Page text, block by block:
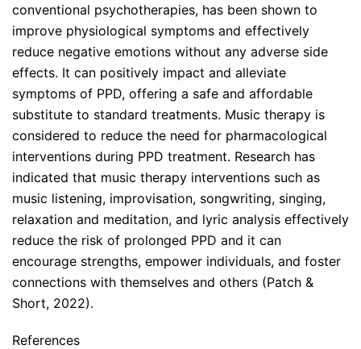
conventional psychotherapies, has been shown to
improve physiological symptoms and effectively
reduce negative emotions without any adverse side
effects. It can positively impact and alleviate
symptoms of PPD, offering a safe and affordable
substitute to standard treatments. Music therapy is
considered to reduce the need for pharmacological
interventions during PPD treatment. Research has
indicated that music therapy interventions such as
music listening, improvisation, songwriting, singing,
relaxation and meditation, and lyric analysis effectively
reduce the risk of prolonged PPD and it can
encourage strengths, empower individuals, and foster
connections with themselves and others (Patch &
Short, 2022).
References